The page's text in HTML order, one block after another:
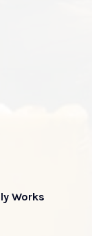
Works